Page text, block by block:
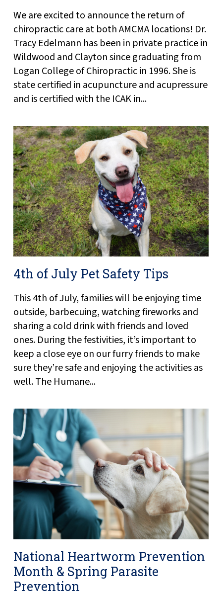
We are excited to announce the return of
chiropractic care at both AMCMA locations! Dr.
Tracy Edelmann has been in private practice in
Wildwood and Clayton since graduating from
Logan College of Chiropractic in 1996. She is
state certified in acupuncture and acupressure
and is certified with the ICAK in...
4th of July Pet Safety Tips
This 4th of July, families will be enjoying time
outside, barbecuing, watching fireworks and
sharing a cold drink with friends and loved
ones. During the festivities, it’s important to
keep a close eye on our furry friends to make
sure they’re safe and enjoying the activities as
well. The Humane...
National Heartworm Prevention
Month & Spring Parasite
Prevention